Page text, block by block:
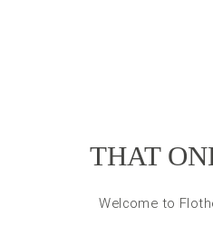
THAT
Welcome to